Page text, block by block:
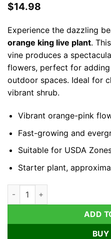
$14.98
Experience the dazzling
orange king live plant.
vine produces a
flowers, perfect for
outdoor spaces. Ideal for
vibrant shrub.
Vibrant orange-pink
Fast-growing and
Suitable for USDA
Starter plant,
Bougainvillea 'Orange King'
ADD